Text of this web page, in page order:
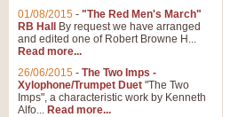
01/08/2015 - "The Red Men's March"
RB Hall
By request we have arranged
and edited one of Robert Browne H...
Read more...
26/06/2015 - The Two Imps -
Xylophone/Trumpet Duet "The Two
Imps", a characteristic work by Kenneth
Alfo... Read more...